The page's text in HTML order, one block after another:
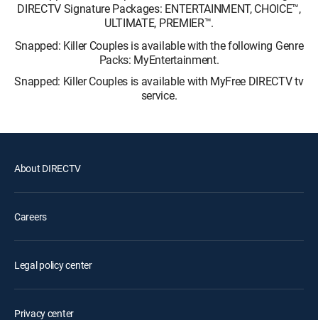
DIRECTV Signature Packages: ENTERTAINMENT, CHOICE™,
ULTIMATE, PREMIER™.
Snapped: Killer Couples is available with the following Genre
Packs: MyEntertainment.
Snapped: Killer Couples is available with MyFree DIRECTV tv
service.
About DIRECTV
Careers
Legal policy center
Privacy center